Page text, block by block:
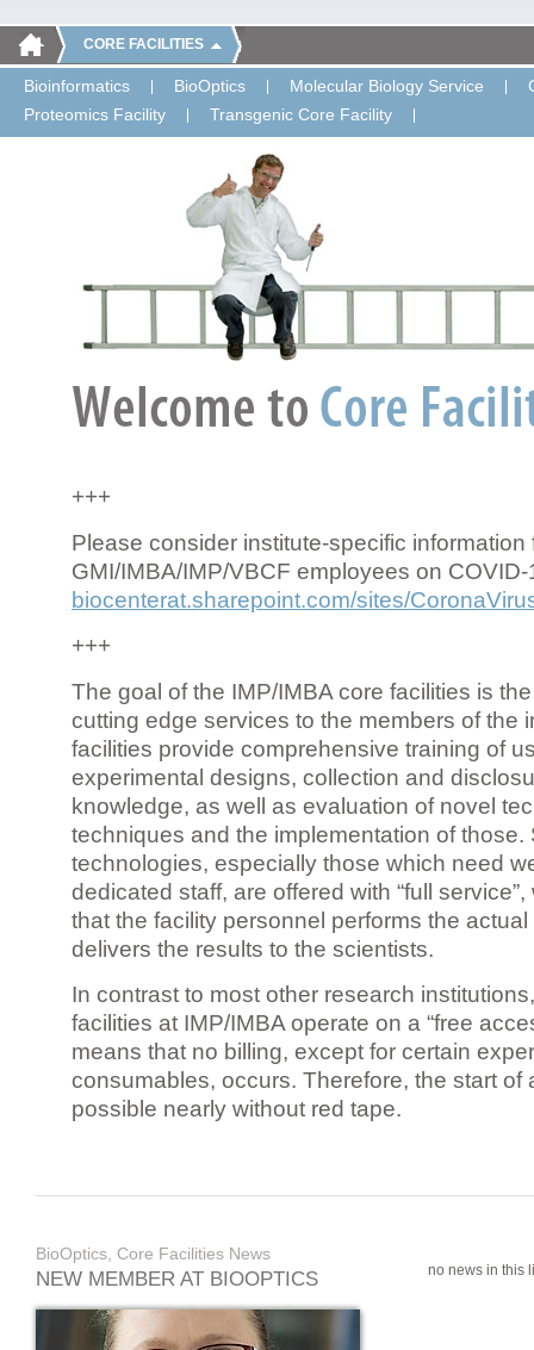
CORE FACILITIES
Bioinformatics BioOptics Molecular Biology Service
Proteomics Facility
Transgenic Core Facility
+++
Please consider institute-specific information
GMI/IMBA/IMP/VBCF employees on COVID-
biocenterat.sharepoint.com/sites/
+++
The goal of the IMP/IMBA core facilities is
cutting edge services to the members of the
facilities provide comprehensive training of
experimental designs, collection and
knowledge, as well as evaluation of novel
techniques and the implementation of those.
technologies, especially those which need
dedicated staff, are offered with “full
that the facility personnel performs the
delivers the results to the scientists.
In contrast to most other research
facilities at IMP/IMBA operate on a “free
means that no billing, except for certain
consumables, occurs. Therefore, the start of
possible nearly without red tape.
BioOptics, Core Facilities News
NEW MEMBER AT BIOOPTICS no news in this